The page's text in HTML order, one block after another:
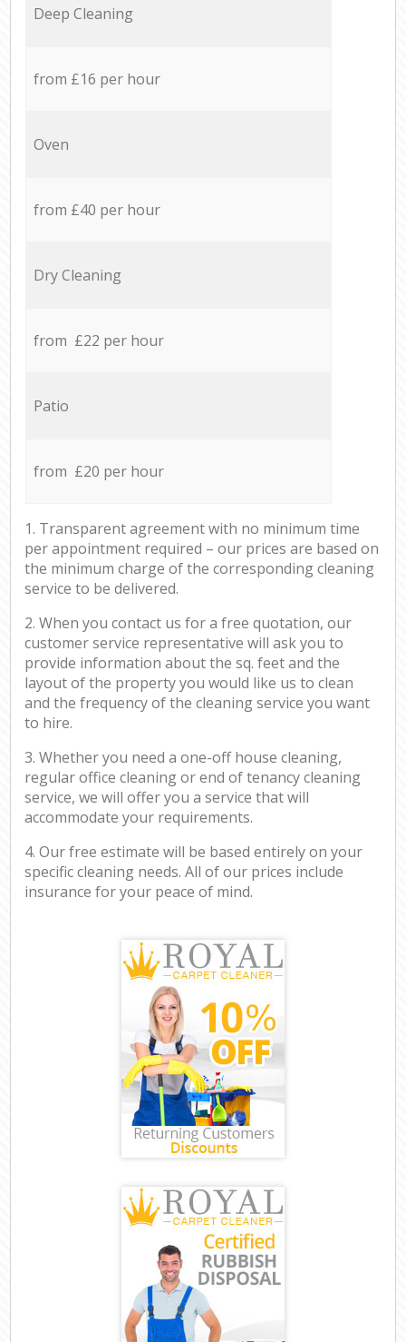
Deep Cleaning
from £16 per hour
Oven
from £40 per hour
Dry Cleaning
from £22 per hour
Patio
from £20 per hour
1. Transparent agreement with no minimum time
per appointment required – our prices are based on
the minimum charge of the corresponding cleaning
service to be delivered.
2. When you contact us for a free quotation, our
customer service representative will ask you to
provide information about the sq. feet and the
layout of the property you would like us to clean
and the frequency of the cleaning service you want
to hire.
3. Whether you need a one-off house cleaning,
regular office cleaning or end of tenancy cleaning
service, we will offer you a service that will
accommodate your requirements.
4. Our free estimate will be based entirely on your
specific cleaning needs. All of our prices include
insurance for your peace of mind.